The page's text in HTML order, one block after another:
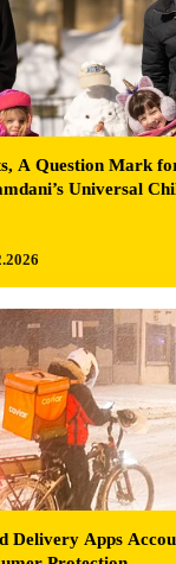
A Question Mark
Universal
Delivery Apps